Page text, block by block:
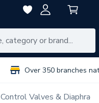
Over 350 branches
Control Valves &